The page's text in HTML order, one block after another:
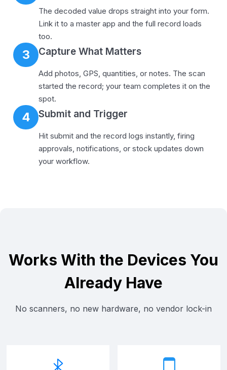
The decoded value drops straight into your form.
Link it to a master app and the full record loads
too.
3 Capture What Matters
Add photos, GPS, quantities, or notes. The scan
started the record; your team completes it on the
spot.
4 Submit and Trigger
Hit submit and the record logs instantly, firing
approvals, notifications, or stock updates down
your workflow.
Works With the Devices You
Already Have
No scanners, no new hardware, no vendor lock-in